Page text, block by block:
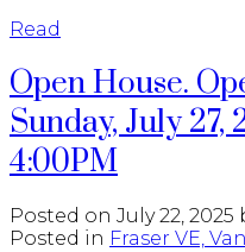
Read
Open House.
Sunday, July 27,
4:00PM
Posted on July 22, 2025
Posted in Fraser VE,